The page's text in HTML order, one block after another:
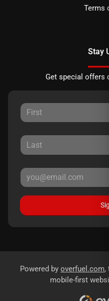
Terms
Stay
Get special offers
Powered by overfuel.com,
mobile-first